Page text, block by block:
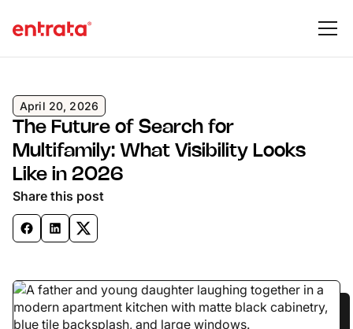
April 20, 2026
The Future of Search for
Multifamily: What Visibility Looks
Like in 2026
Share this post